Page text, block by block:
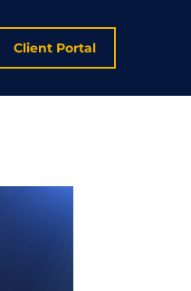
Client Portal